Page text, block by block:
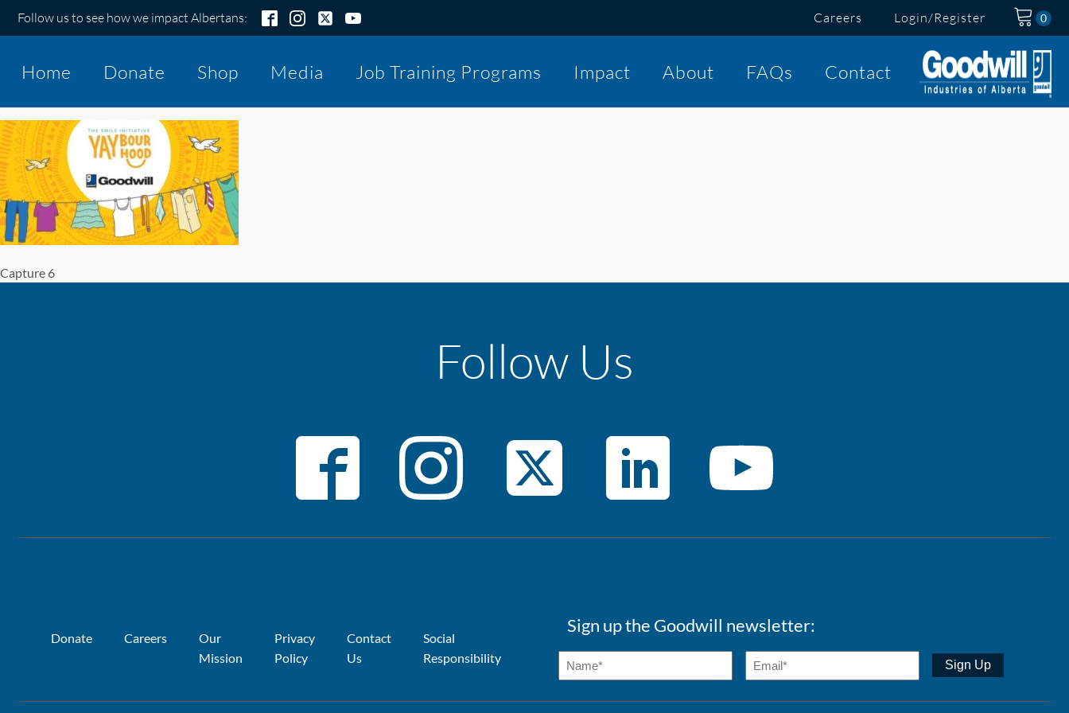
Follow us to see how we impact Albertans: Careers Login/Register
Home Donate Shop Media Job Training Programs Impact About FAQs Contact
Capture 6
Follow Us
Donate Careers
Our
Mission
Privacy
Policy
Contact
Us
Social
Responsibility
Sign up the Goodwill newsletter: